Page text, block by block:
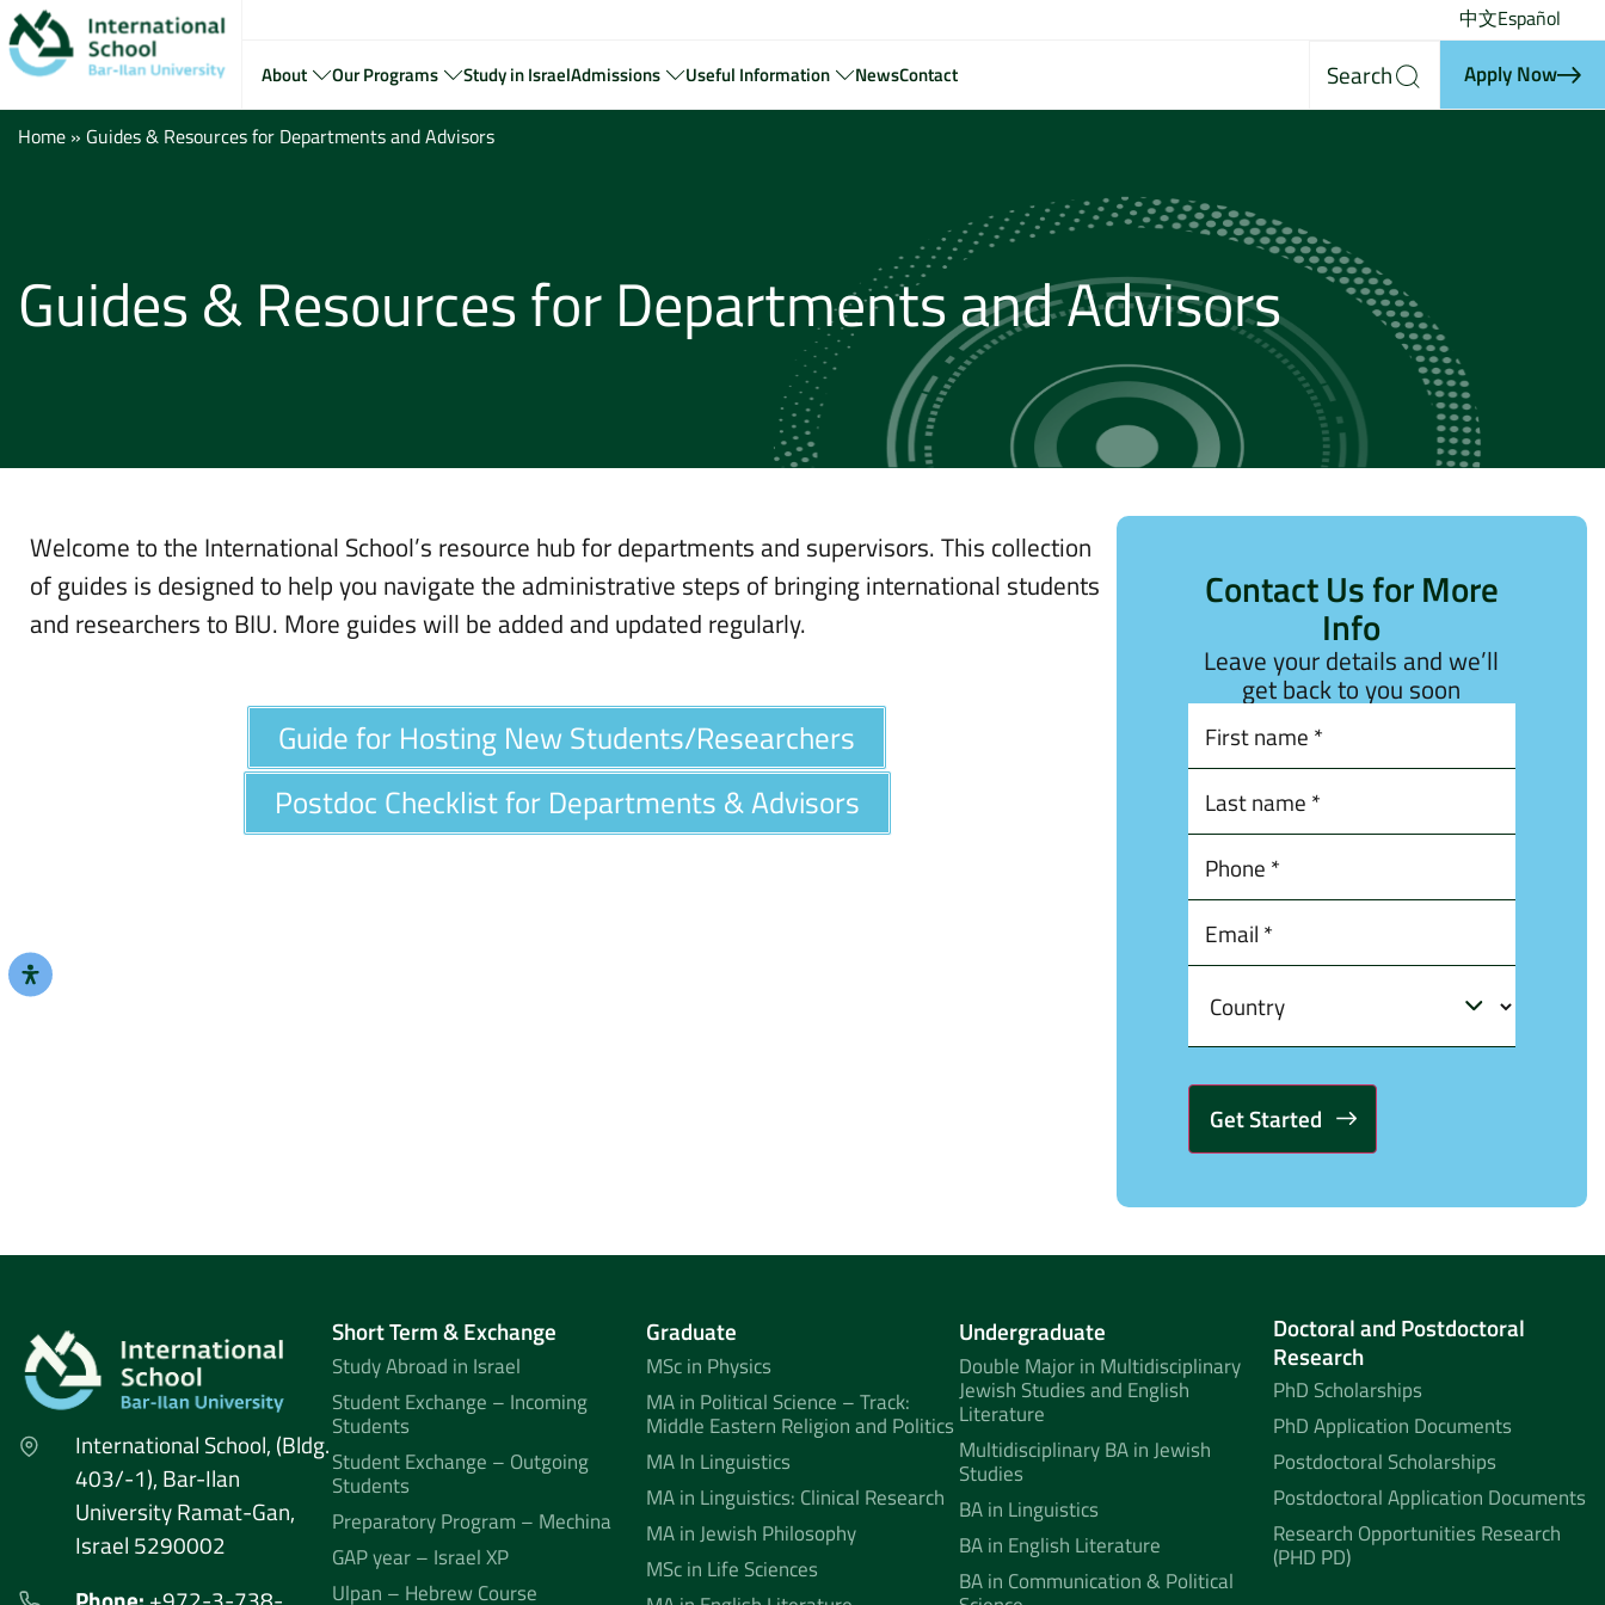
Español
中文
Apply Now
Search
About Our Programs Study in IsraelAdmissions Useful Information NewsContact
Home » Guides & Resources for Departments and Advisors
Guides & Resources for Departments and Advisors
Welcome to the International School’s resource hub for departments and supervisors. This collection
of guides is designed to help you navigate the administrative steps of bringing international students
and researchers to BIU. More guides will be added and updated regularly.
Guide for Hosting New Students/Researchers
Postdoc Checklist for Departments & Advisors
Contact Us for More
Info
Leave your details and we’ll
get back to you soon
International School, (Bldg.
403/-1), Bar-Ilan
University Ramat-Gan,
Israel 5290002
Short Term & Exchange
Study Abroad in Israel
Student Exchange – Incoming
Students
Student Exchange – Outgoing
Students
Preparatory Program – Mechina
GAP year – Israel XP
Ulpan – Hebrew Course
Graduate
MSc in Physics
MA in Political Science – Track:
Middle Eastern Religion and Politics
MA In Linguistics
MA in Linguistics: Clinical Research
MA in Jewish Philosophy
MSc in Life Sciences
Undergraduate
Double Major in Multidisciplinary
Jewish Studies and English
Literature
Multidisciplinary BA in Jewish
Studies
BA in Linguistics
BA in English Literature
BA in Communication & Political
Doctoral and Postdoctoral
Research
PhD Scholarships
PhD Application Documents
Postdoctoral Scholarships
Postdoctoral Application Documents
Research Opportunities Research
(PHD PD)